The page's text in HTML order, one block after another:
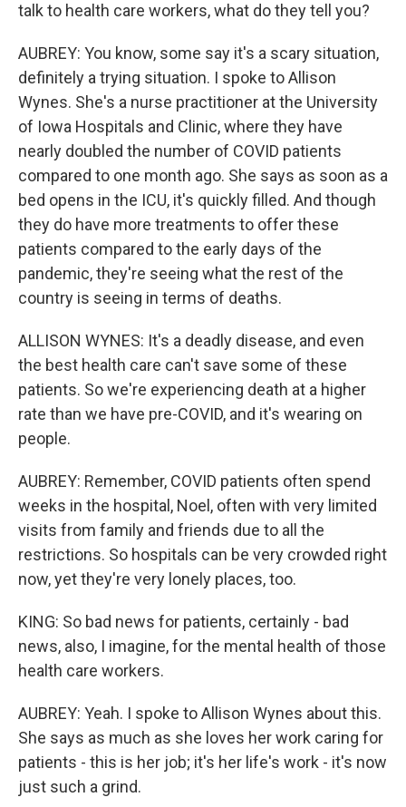
talk to health care workers, what do they tell you?
AUBREY: You know, some say it's a scary situation,
definitely a trying situation. I spoke to Allison
Wynes. She's a nurse practitioner at the University
of Iowa Hospitals and Clinic, where they have
nearly doubled the number of COVID patients
compared to one month ago. She says as soon as a
bed opens in the ICU, it's quickly filled. And though
they do have more treatments to offer these
patients compared to the early days of the
pandemic, they're seeing what the rest of the
country is seeing in terms of deaths.
ALLISON WYNES: It's a deadly disease, and even
the best health care can't save some of these
patients. So we're experiencing death at a higher
rate than we have pre-COVID, and it's wearing on
people.
AUBREY: Remember, COVID patients often spend
weeks in the hospital, Noel, often with very limited
visits from family and friends due to all the
restrictions. So hospitals can be very crowded right
now, yet they're very lonely places, too.
KING: So bad news for patients, certainly - bad
news, also, I imagine, for the mental health of those
health care workers.
AUBREY: Yeah. I spoke to Allison Wynes about this.
She says as much as she loves her work caring for
patients - this is her job; it's her life's work - it's now
just such a grind.